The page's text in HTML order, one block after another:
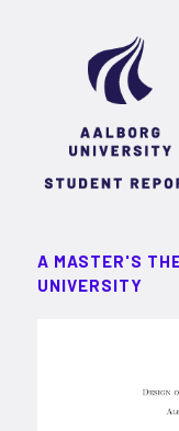
A MASTER'S
UNIVERSITY